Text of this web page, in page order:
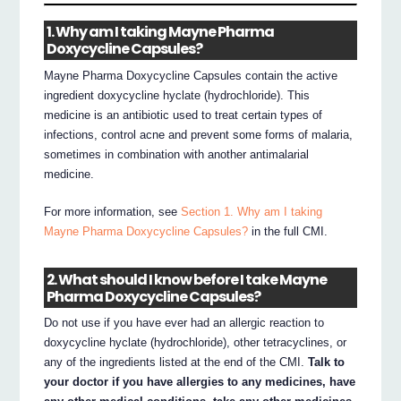
1. Why am I taking Mayne Pharma
Doxycycline Capsules?
Mayne Pharma Doxycycline Capsules contain the active
ingredient doxycycline hyclate (hydrochloride). This
medicine is an antibiotic used to treat certain types of
infections, control acne and prevent some forms of malaria,
sometimes in combination with another antimalarial
medicine.
For more information, seeSection 1. Why am I taking
Mayne Pharma Doxycycline Capsules? in the full CMI.
2. What should I know before I take Mayne
Pharma Doxycycline Capsules?
Do not use if you have ever had an allergic reaction to
doxycycline hyclate (hydrochloride), other tetracyclines, or
any of the ingredients listed at the end of the CMI.Talk to
your doctor if you have allergies to any medicines, have